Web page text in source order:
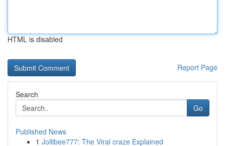
HTML is disabled
Report Page
Search
Go
Published News
1 Jollibee777: The Viral craze Explained